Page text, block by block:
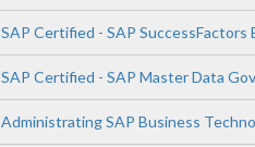
SAP Certified - SAP
SAP Certified - SAP Master Data
Administrating SAP Business